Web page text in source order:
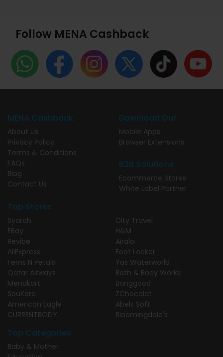
Follow MENA Cashback
MENA Cashback
About Us
Privacy Policy
Terms & Conditions
FAQs
Blog
Contact Us
Download Our
Mobile Apps
Browser Extensions
B2B Solutions
Ecommerce Stores
White Label Partner
Top Stores
Syarah
EBay
Revibe
AliExpress
Ferns N Petals
Qatar Airways
Menakart
SouKare
American Eagle
CURRENTBODY
City Travel
H&M
Airalo
Foot Locker
Yas Waterworld
Bath & Body Works
Banggood
ZChocolat
Abels Soft
Bloomingdale's
Top Categories
Baby & Mother